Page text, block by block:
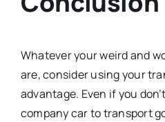
Whatever your weird and
are, consider using your
advantage. Even if you
company car to transport